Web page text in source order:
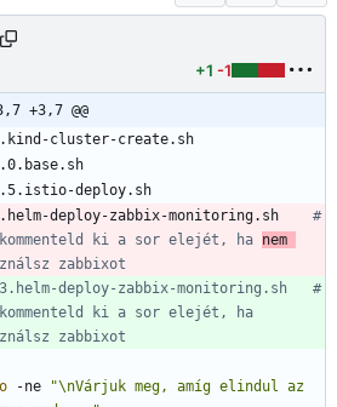
+1 -1
+3,7 @@
#
ki a sor elejét, ha
zabbixot
deploy-zabbix-monitoring.sh	#
ki a sor elejét, ha
zabbixot
-ne
"\nVárjuk meg, amíg elindul az